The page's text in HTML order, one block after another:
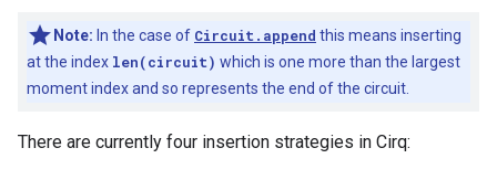
Note: In the case of Circuit.append this means inserting
at the index len(circuit) which is one more than the largest
moment index and so represents the end of the circuit.
There are currently four insertion strategies in Cirq: